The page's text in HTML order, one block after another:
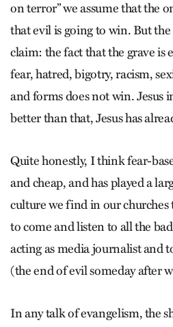
on terror” we assume that the
that evil is going to win. But
claim: the fact that the grave is
fear, hatred, bigotry, racism,
and forms does not win. Jesus
better than that, Jesus has
Quite honestly, I think fear-
and cheap, and has played a
culture we find in our churches
to come and listen to all the
acting as media journalist and
(the end of evil someday after
In any talk of evangelism, the